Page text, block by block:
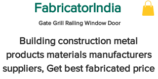
FabricatorIndia
Gate Grill Railing Window Door
Building construction metal
products materials manufacturers
suppliers, Get best fabricated price